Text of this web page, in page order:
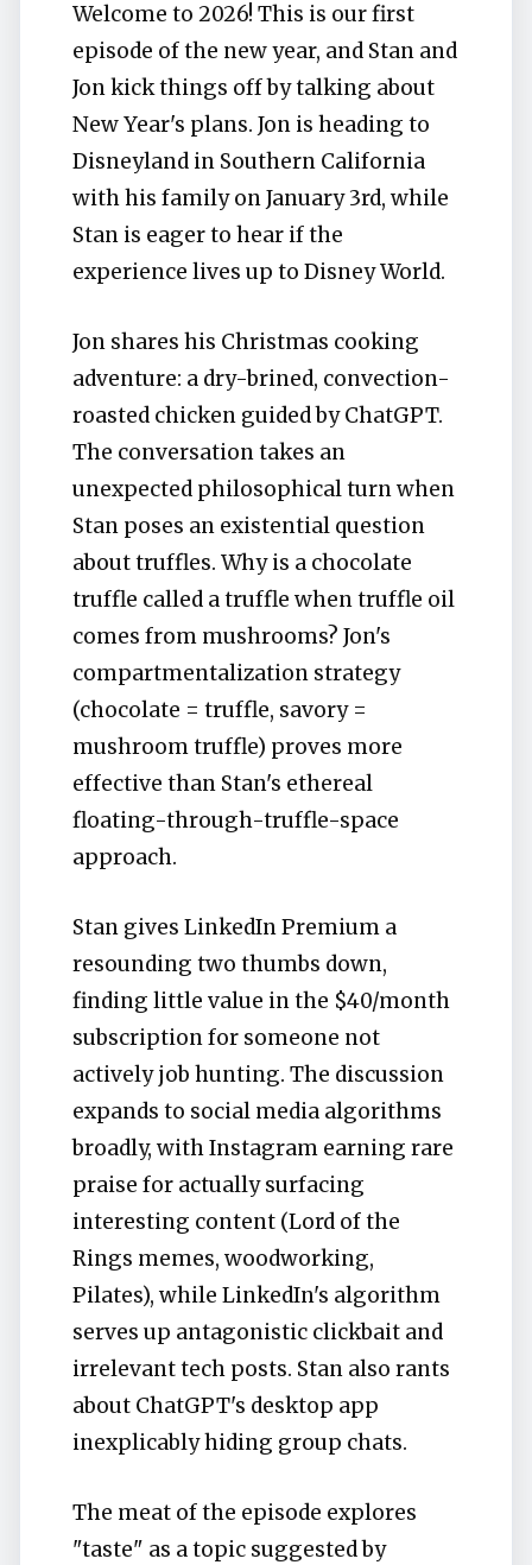
Welcome to 2026! This is our first
episode of the new year, and Stan and
Jon kick things off by talking about
New Year's plans. Jon is heading to
Disneyland in Southern California
with his family on January 3rd, while
Stan is eager to hear if the
experience lives up to Disney World.
Jon shares his Christmas cooking
adventure: a dry-brined, convection-
roasted chicken guided by ChatGPT.
The conversation takes an
unexpected philosophical turn when
Stan poses an existential question
about truffles. Why is a chocolate
truffle called a truffle when truffle oil
comes from mushrooms? Jon's
compartmentalization strategy
(chocolate = truffle, savory =
mushroom truffle) proves more
effective than Stan's ethereal
floating-through-truffle-space
approach.
Stan gives LinkedIn Premium a
resounding two thumbs down,
finding little value in the $40/month
subscription for someone not
actively job hunting. The discussion
expands to social media algorithms
broadly, with Instagram earning rare
praise for actually surfacing
interesting content (Lord of the
Rings memes, woodworking,
Pilates), while LinkedIn's algorithm
serves up antagonistic clickbait and
irrelevant tech posts. Stan also rants
about ChatGPT's desktop app
inexplicably hiding group chats.
The meat of the episode explores
"taste" as a topic suggested by